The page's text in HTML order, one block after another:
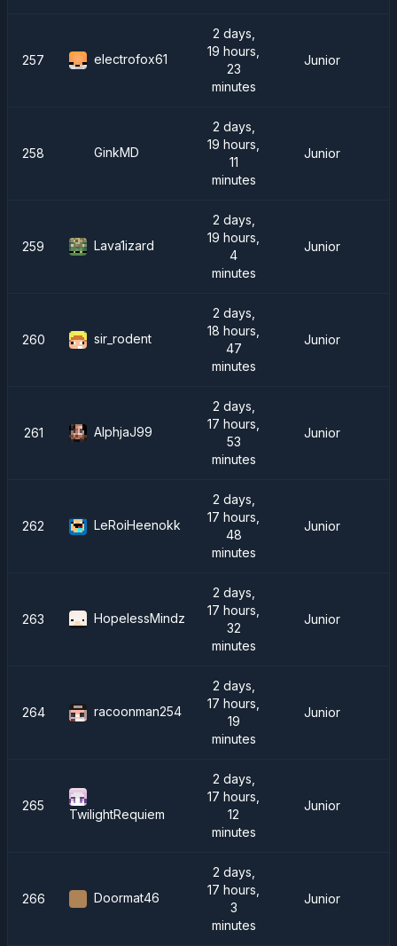
257 electrofox61
2 days,
19 hours,
23
minutes
Junior
258 GinkMD
2 days,
19 hours,
11
minutes
Junior
259 Lava1izard
2 days,
19 hours,
4
minutes
Junior
260 sir_rodent
2 days,
18 hours,
47
minutes
Junior
261 AlphjaJ99
2 days,
17 hours,
53
minutes
Junior
262 LeRoiHeenokk
2 days,
17 hours,
48
minutes
Junior
263 HopelessMindz
2 days,
17 hours,
32
minutes
Junior
264 racoonman254
2 days,
17 hours,
19
minutes
Junior
265
TwilightRequiem
2 days,
17 hours,
12
minutes
Junior
266 Doormat46
2 days,
17 hours,
3
minutes
Junior